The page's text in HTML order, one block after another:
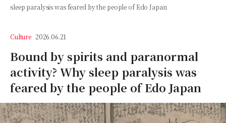
sleep paralysis was feared by the people of Edo Japan
Culture 2026.06.21
Bound by spirits and paranormal
activity? Why sleep paralysis was
feared by the people of Edo Japan